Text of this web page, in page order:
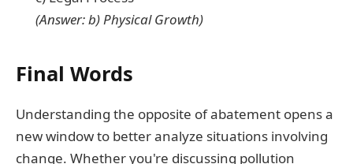
(Answer: b) Physical Growth)
Final Words
Understanding the opposite of abatement opens a
new window to better analyze situations involving
change. Whether you're discussing pollution